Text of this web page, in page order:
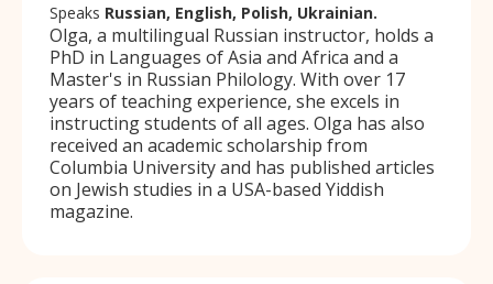
Speaks Russian, English, Polish, Ukrainian.
Olga, a multilingual Russian instructor, holds a
PhD in Languages of Asia and Africa and a
Master's in Russian Philology. With over 17
years of teaching experience, she excels in
instructing students of all ages. Olga has also
received an academic scholarship from
Columbia University and has published articles
on Jewish studies in a USA-based Yiddish
magazine.